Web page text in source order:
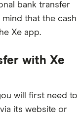
bank transfer
that the cash
Xe app.
with Xe
will first need to
its website or